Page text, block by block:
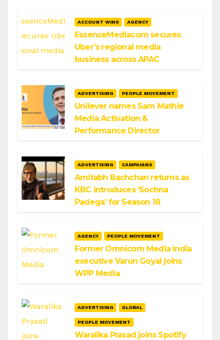
ACCOUNT WINS AGENCY
EssenceMediacom secures
Uber’s regional media
business across APAC
ADVERTISING PEOPLE MOVEMENT
Unilever names Sam Mathie
Media Activation &
Performance Director
ADVERTISING CAMPAIGNS
Amitabh Bachchan returns as
KBC introduces ‘Sochna
Padega’ for Season 18
AGENCY PEOPLE MOVEMENT
Former Omnicom Media India
executive Varun Goyal joins
WPP Media
ADVERTISING GLOBAL
PEOPLE MOVEMENT
Waralika Prasad joins Spotify